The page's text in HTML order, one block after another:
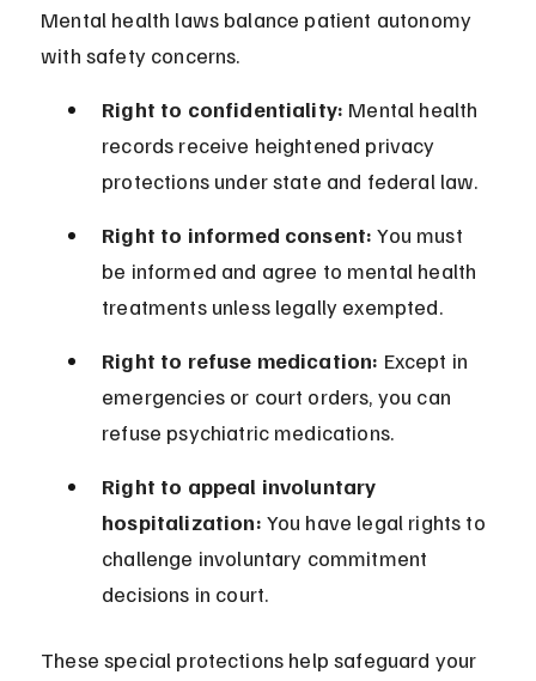
Mental health laws balance patient autonomy
with safety concerns.
Right to confidentiality: Mental health
records receive heightened privacy
protections under state and federal law.
Right to informed consent: You must
be informed and agree to mental health
treatments unless legally exempted.
Right to refuse medication: Except in
emergencies or court orders, you can
refuse psychiatric medications.
Right to appeal involuntary
hospitalization: You have legal rights to
challenge involuntary commitment
decisions in court.
These special protections help safeguard your